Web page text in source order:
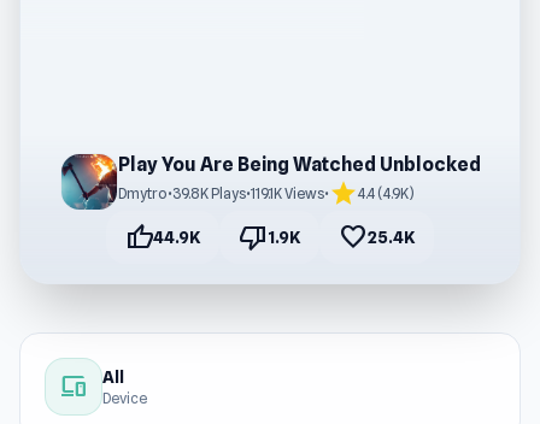
Play You Are Being Watched Unblocked
Dmytro•39.8K Plays•119.1K Views• star4.4 (4.9K)
thumb_up44.9K thumb_down1.9K favorite25.4K
devices All
Device